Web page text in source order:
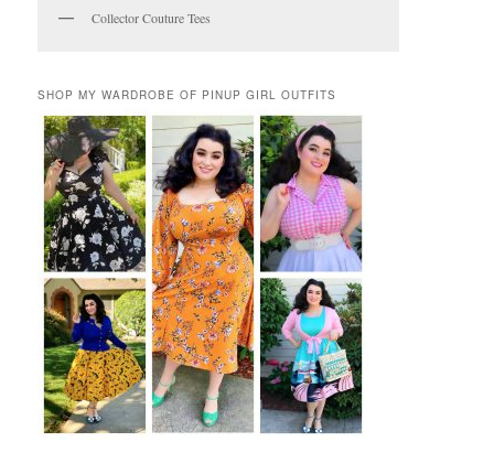
Collector Couture Tees
SHOP MY WARDROBE OF PINUP GIRL OUTFITS